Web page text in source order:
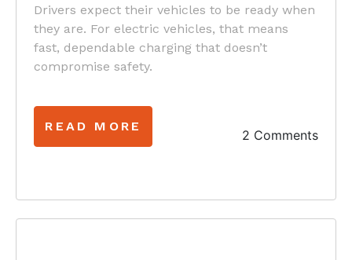
Drivers expect their vehicles to be ready when
they are. For electric vehicles, that means
fast, dependable charging that doesn’t
compromise safety.
READ MORE
2 Comments